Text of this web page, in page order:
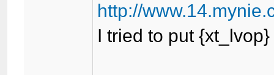
http://
I tried to put